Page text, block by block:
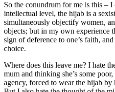
So the conundrum for me is this – I
intellectual level, the hijab is a
simultaneously objectify women,
objects; but in my own experience
sign of deference to one’s faith,
choice.
Where does this leave me? I hate
mum and thinking she’s some
agency, forced to wear the hijab